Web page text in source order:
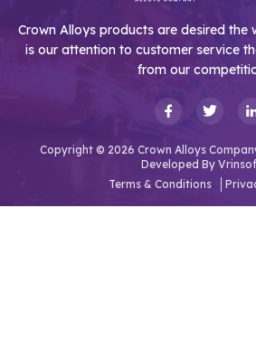
Crown Alloys products are desired the
is our attention to customer service
from our
Copyright © 2026 Crown Alloys
Developed By
Terms & Conditions